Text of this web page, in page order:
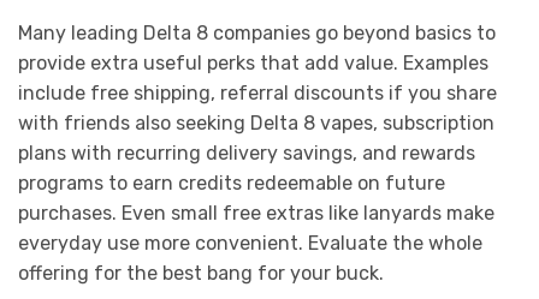
Many leading Delta 8 companies go beyond basics to
provide extra useful perks that add value. Examples
include free shipping, referral discounts if you share
with friends also seeking Delta 8 vapes, subscription
plans with recurring delivery savings, and rewards
programs to earn credits redeemable on future
purchases. Even small free extras like lanyards make
everyday use more convenient. Evaluate the whole
offering for the best bang for your buck.